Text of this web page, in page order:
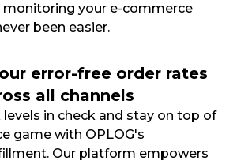
your e-commerce
been easier.
error-free order rates
all channels
in check and stay on top of
game with OPLOG's
Our platform empowers